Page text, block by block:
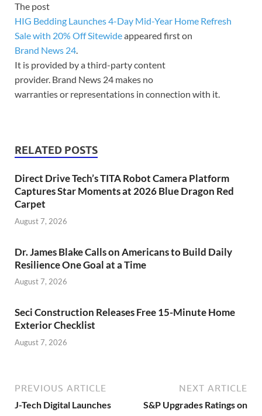
The post
HIG Bedding Launches 4-Day Mid-Year Home Refresh
Sale with 20% Off Sitewideappeared first on
Brand News 24.
It is provided by a third-party content
provider. Brand News 24 makes no
warranties or representations in connection with it.
RELATED POSTS
Direct Drive Tech’s TITA Robot Camera Platform
Captures Star Moments at 2026 Blue Dragon Red
Carpet
August 7, 2026
Dr. James Blake Calls on Americans to Build Daily
Resilience One Goal at a Time
August 7, 2026
Seci Construction Releases Free 15-Minute Home
Exterior Checklist
August 7, 2026
PREVIOUS ARTICLE
J-Tech Digital Launches
NEXT ARTICLE
S&P Upgrades Ratings on